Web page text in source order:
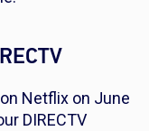
Netflix on June
DIRECTV